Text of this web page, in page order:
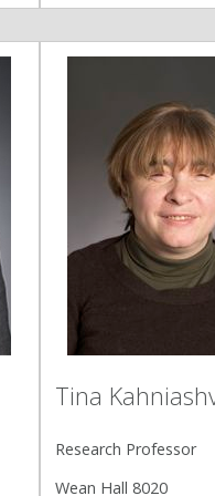
Tina
Research Professor
Wean Hall 8020